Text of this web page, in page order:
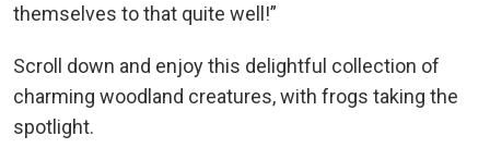
themselves to that quite well!”
Scroll down and enjoy this delightful collection of
charming woodland creatures, with frogs taking the
spotlight.